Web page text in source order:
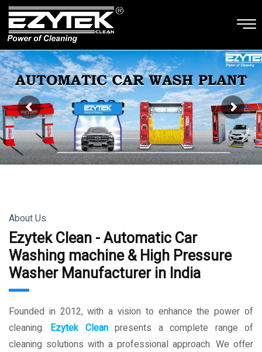
About Us
Ezytek Clean - Automatic Car
Washing machine & High Pressure
Washer Manufacturer in India
Founded in 2012, with a vision to enhance the power of
cleaning. Ezytek Cleanpresents a complete range of
cleaning solutions with a professional approach. We offer